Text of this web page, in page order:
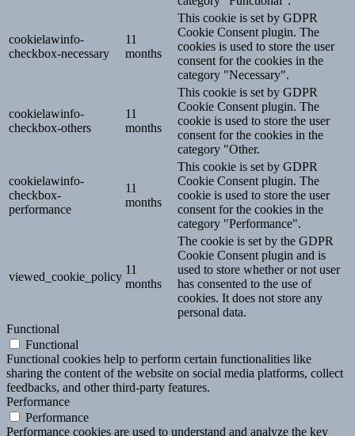
cookielawinfo-
checkbox-necessary
11
months
This cookie is set by GDPR
Cookie Consent plugin. The
cookies is used to store the user
consent for the cookies in the
category "Necessary".
cookielawinfo-
checkbox-others
11
months
This cookie is set by GDPR
Cookie Consent plugin. The
cookie is used to store the user
consent for the cookies in the
category "Other.
cookielawinfo-
checkbox-
performance
11
months
This cookie is set by GDPR
Cookie Consent plugin. The
cookie is used to store the user
consent for the cookies in the
category "Performance".
viewed_cookie_policy
11
months
The cookie is set by the GDPR
Cookie Consent plugin and is
used to store whether or not user
has consented to the use of
cookies. It does not store any
personal data.
Functional
Functional
Functional cookies help to perform certain functionalities like
sharing the content of the website on social media platforms, collect
feedbacks, and other third-party features.
Performance
Performance
Performance cookies are used to understand and analyze the key